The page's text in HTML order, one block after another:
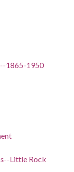
1865-1950
Little Rock